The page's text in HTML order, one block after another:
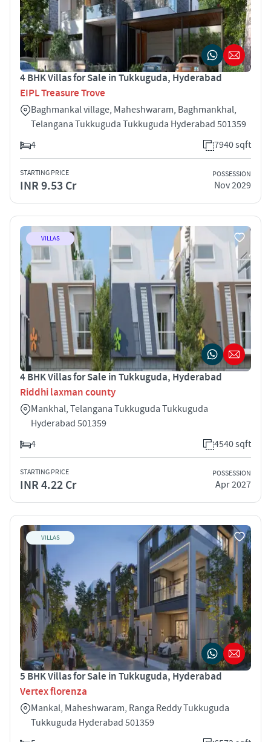
4 BHK Villas for Sale in Tukkuguda, Hyderabad
EIPL Treasure Trove
Baghmankal village, Maheshwaram, Baghmankhal,
Telangana Tukkuguda Tukkuguda Hyderabad 501359
4
7940 sqft
STARTING PRICE
INR 9.53 Cr
POSSESSION
Nov 2029
VILLAS
4 BHK Villas for Sale in Tukkuguda, Hyderabad
Riddhi laxman county
Mankhal, Telangana Tukkuguda Tukkuguda
Hyderabad 501359
4
4540 sqft
STARTING PRICE
INR 4.22 Cr
POSSESSION
Apr 2027
VILLAS
5 BHK Villas for Sale in Tukkuguda, Hyderabad
Vertex florenza
Mankal, Maheshwaram, Ranga Reddy Tukkuguda
Tukkuguda Hyderabad 501359